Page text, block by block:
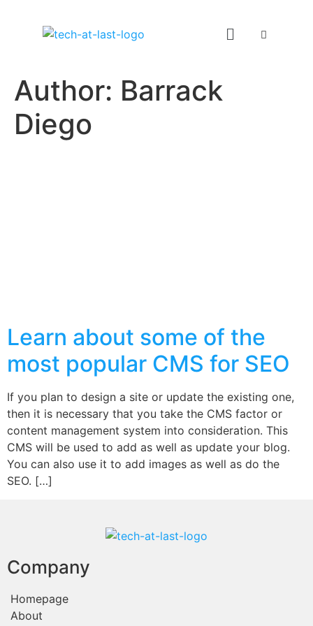
Author: Barrack
Diego
Learn about some of the
most popular CMS for SEO
If you plan to design a site or update the existing one,
then it is necessary that you take the CMS factor or
content management system into consideration. This
CMS will be used to add as well as update your blog.
You can also use it to add images as well as do the
SEO. […]
Company
Homepage
About